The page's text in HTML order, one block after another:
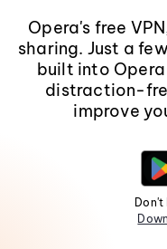
Opera's free
sharing. Just a
built into
distraction-
improve
Don't